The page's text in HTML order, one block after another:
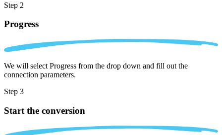
Step 2
Progress
We will select Progress from the drop down and fill out the
connection parameters.
Step 3
Start the conversion